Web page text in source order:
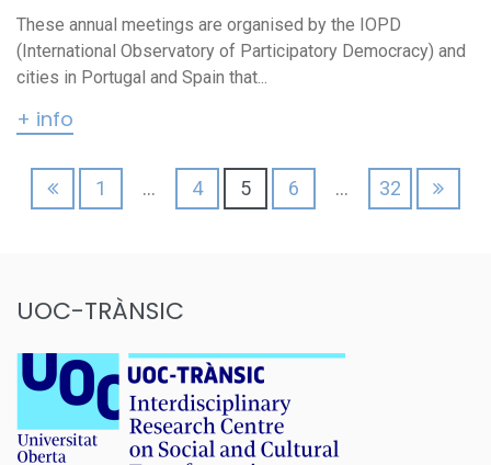
These annual meetings are organised by the IOPD
(International Observatory of Participatory Democracy) and
cities in Portugal and Spain that...
+ info
Posts
pagination
1 … 4 5 6 … 32
UOC-TRÀNSIC